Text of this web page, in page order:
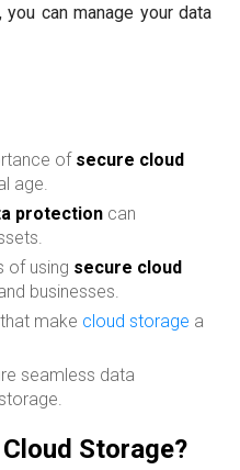
you can manage your data
of secure cloud
age.
protection can
of using secure cloud
businesses.
make cloud storage a
seamless data
Storage?